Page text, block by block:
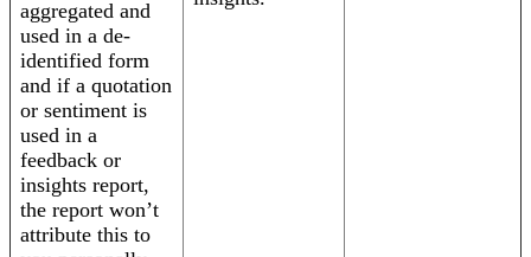
aggregated and
used in a de-
identified form
and if a quotation
or sentiment is
used in a
feedback or
insights report,
the report won’t
attribute this to